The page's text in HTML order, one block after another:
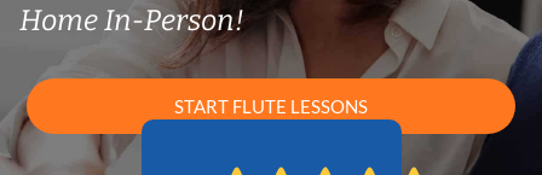
Home In-Person!
START FLUTE LESSONS